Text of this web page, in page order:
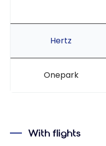
Hertz
Onepark
With flights